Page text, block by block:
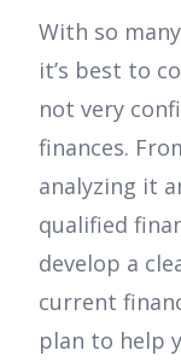
With so
it’s best to
not very
finances.
analyzing it
qualified
develop a
current
plan to help